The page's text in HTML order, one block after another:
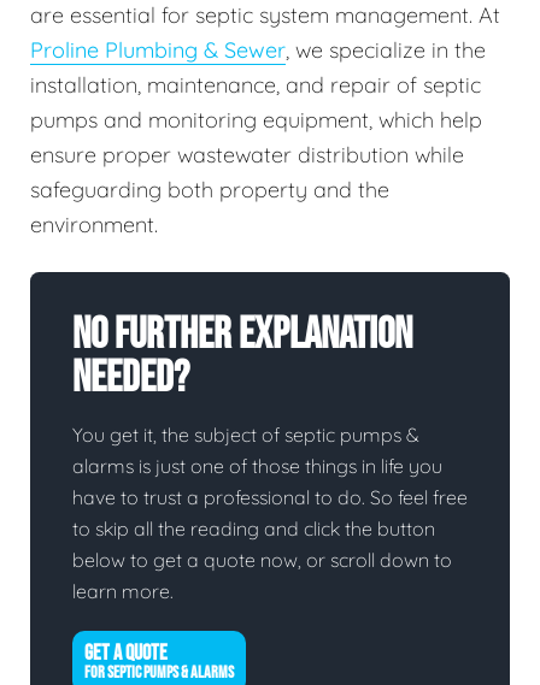
are essential for septic system management. At
Proline Plumbing & Sewer, we specialize in the
installation, maintenance, and repair of septic
pumps and monitoring equipment, which help
ensure proper wastewater distribution while
safeguarding both property and the
environment.
No Further Explanation
Needed?
You get it, the subject of septic pumps &
alarms is just one of those things in life you
have to trust a professional to do. So feel free
to skip all the reading and click the button
below to get a quote now, or scroll down to
learn more.
GET A QUOTE
FOR SEPTIC PUMPS & ALARMS